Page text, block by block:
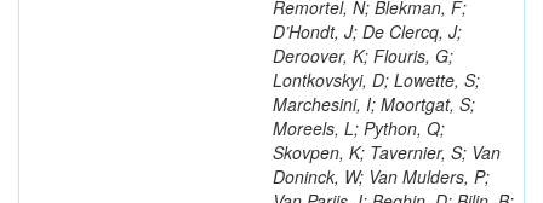
Remortel, N; Blekman, F;
D’Hondt, J; De Clercq, J;
Deroover, K; Flouris, G;
Lontkovskyi, D; Lowette, S;
Marchesini, I; Moortgat, S;
Moreels, L; Python, Q;
Skovpen, K; Tavernier, S; Van
Doninck, W; Van Mulders, P;